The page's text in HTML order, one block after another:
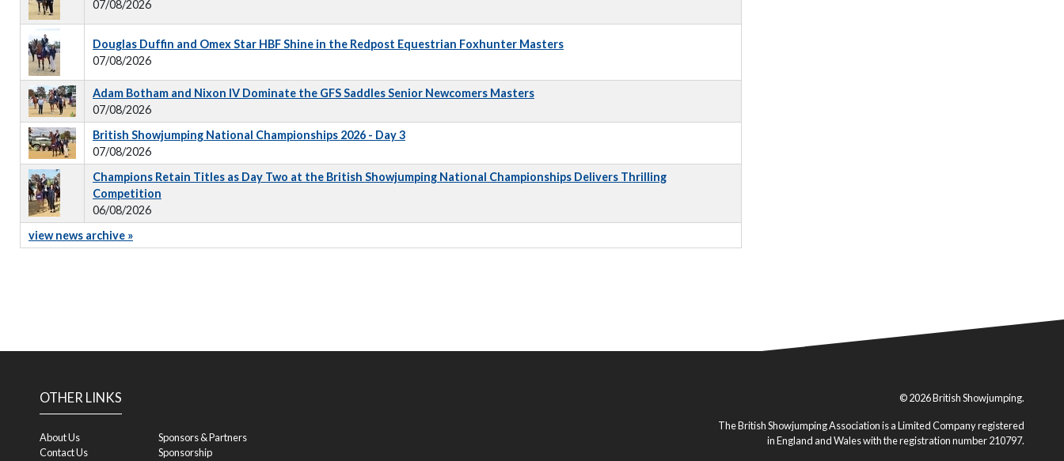
07/08/2026
Douglas Duffin and Omex Star HBF Shine in the Redpost Equestrian Foxhunter Masters
07/08/2026
Adam Botham and Nixon IV Dominate the GFS Saddles Senior Newcomers Masters
07/08/2026
British Showjumping National Championships 2026 - Day 3
07/08/2026
Champions Retain Titles as Day Two at the British Showjumping National Championships Delivers Thrilling
Competition
06/08/2026
view news archive »
OTHER LINKS
About Us
Contact Us
Sponsors & Partners
Sponsorship
© 2026 British Showjumping.
The British Showjumping Association is a Limited Company registered
in England and Wales with the registration number 210797.